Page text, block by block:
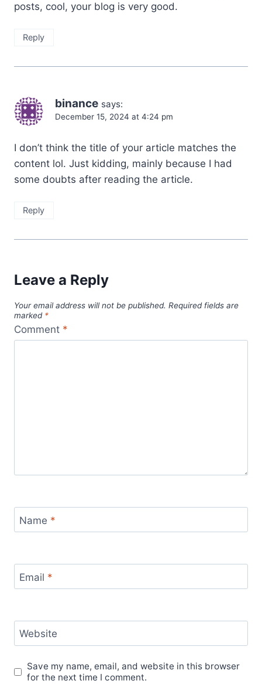
posts, cool, your blog is very good.
Reply
binance says:
December 15, 2024 at 4:24 pm
I don’t think the title of your article matches the
content lol. Just kidding, mainly because I had
some doubts after reading the article.
Reply
Leave a Reply
Your email address will not be published. Required fields are
marked *
Comment *
Name *
Email *
Website
Save my name, email, and website in this browser
for the next time I comment.